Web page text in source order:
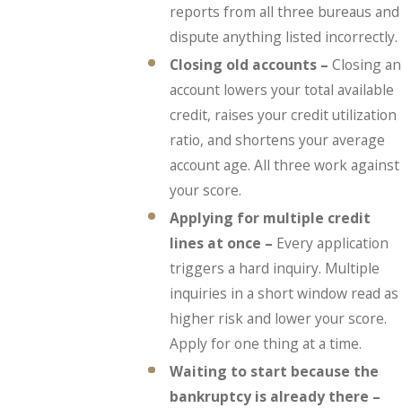
reports from all three bureaus and
dispute anything listed incorrectly.
Closing old accounts – Closing an
account lowers your total available
credit, raises your credit utilization
ratio, and shortens your average
account age. All three work against
your score.
Applying for multiple credit
lines at once – Every application
triggers a hard inquiry. Multiple
inquiries in a short window read as
higher risk and lower your score.
Apply for one thing at a time.
Waiting to start because the
bankruptcy is already there –